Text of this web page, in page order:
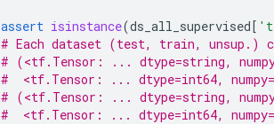
assert isinstance(ds_all_supervised[
# Each dataset (test, train, unsup.)
# (<tf.Tensor: ... dtype=string,
#  <tf.Tensor: ... dtype=int64,
# (<tf.Tensor: ... dtype=string,
#  <tf.Tensor: ... dtype=int64,